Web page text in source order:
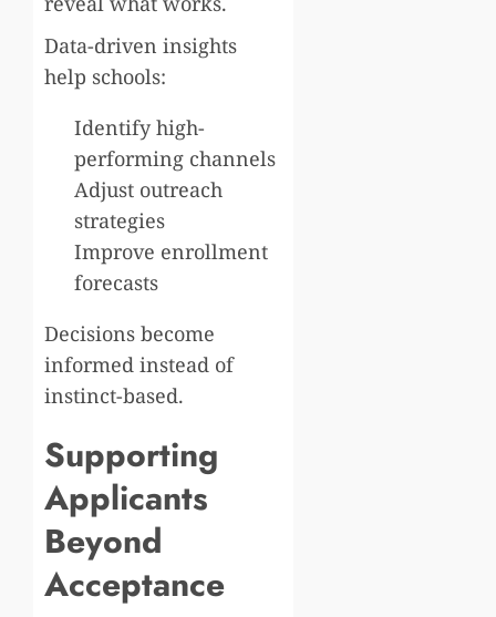
Data-driven insights
help schools:
Identify high-
performing channels
Adjust outreach
strategies
Improve enrollment
forecasts
Decisions become
informed instead of
instinct-based.
Supporting
Applicants
Beyond
Acceptance